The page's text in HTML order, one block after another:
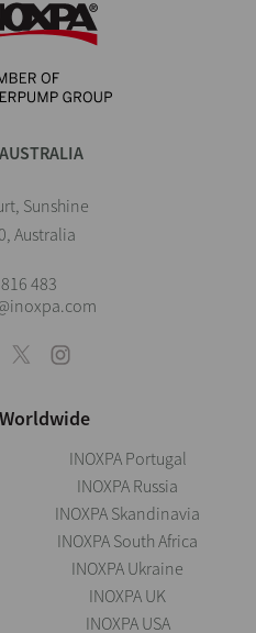
Sunshine
Australia
483
INOXPA Portugal
INOXPA Russia
INOXPA Skandinavia
INOXPA South Africa
INOXPA Ukraine
INOXPA UK
INOXPA USA